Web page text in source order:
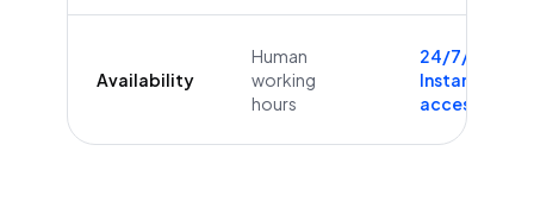
Availability
Human
working
hours
24/7/365
Instant
access